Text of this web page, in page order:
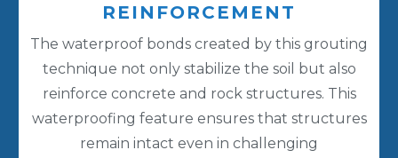
REINFORCEMENT
The waterproof bonds created by this grouting
technique not only stabilize the soil but also
reinforce concrete and rock structures. This
waterproofing feature ensures that structures
remain intact even in challenging